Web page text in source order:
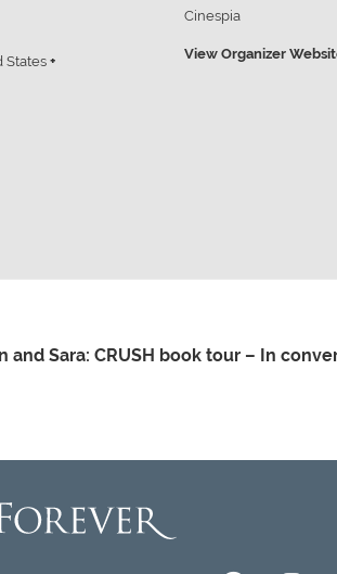
States +
Cinespia
View Organizer
and Sara: CRUSH book tour – In